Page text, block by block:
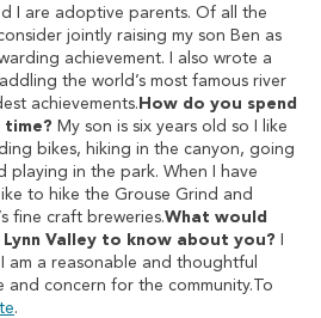
I are adoptive parents. Of all the
jointly raising my son Ben as
achievement. I also wrote a
the world’s most famous river
achievements. How do you spend
time? My son is six years old so I like
bikes, hiking in the canyon, going
in the park. When I have
to hike the Grouse Grind and
fine craft breweries.What would
Valley to know about you?
am a reasonable and thoughtful
and concern for the community.To
.